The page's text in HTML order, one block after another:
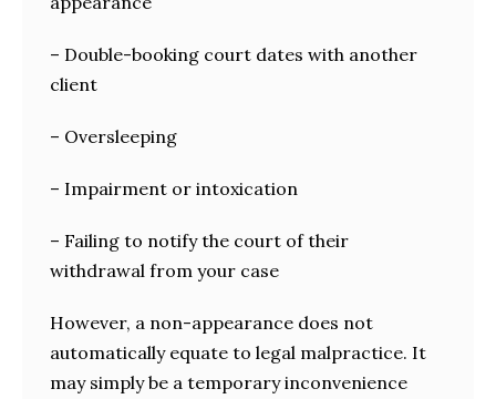
– Double-booking court dates with another
client
– Oversleeping
– Impairment or intoxication
– Failing to notify the court of their
withdrawal from your case
However, a non-appearance does not
automatically equate to legal malpractice. It
may simply be a temporary inconvenience